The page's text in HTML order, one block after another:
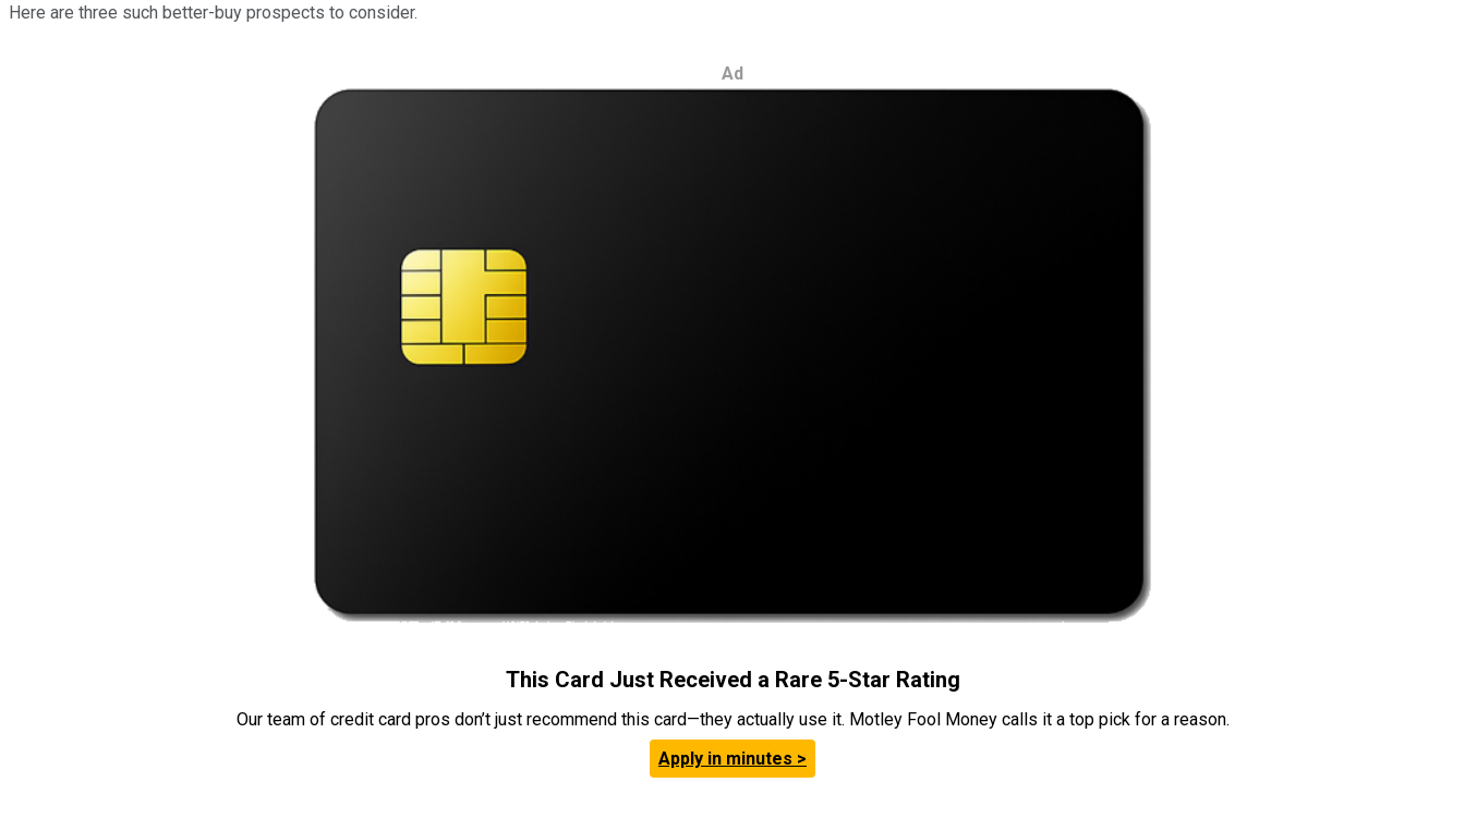
Here are three such better-buy prospects to consider.
Ad
This Card Just Received a Rare 5-Star Rating
Our team of credit card pros don’t just recommend this card—they actually use it. Motley Fool Money calls it a top pick for a reason.
Apply in minutes >